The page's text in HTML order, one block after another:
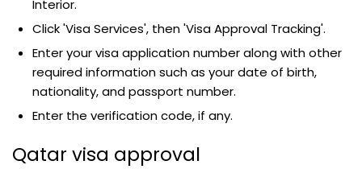
Interior.
Click 'Visa Services', then 'Visa Approval Tracking'.
Enter your visa application number along with other
required information such as your date of birth,
nationality, and passport number.
Enter the verification code, if any.
Qatar visa approval